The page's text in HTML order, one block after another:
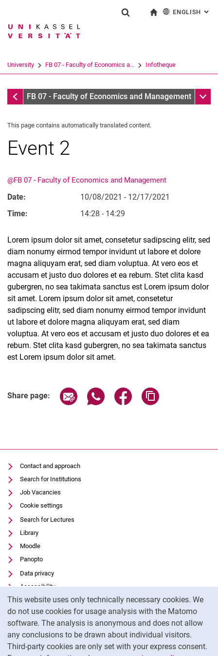
Jump directly to: content
Jump directly to: search
Jump directly to: main
This website uses only technically necessary cookies. We
do not use cookies for usage analysis with the Matomo
software. The analysis is anonymous and does not allow
any conclusions to be drawn about individual visitors.
Third-party cookies are only set with your express consent.
Search term
Search (opens an external link in a
ENGLISH :
University FB 07 - Faculty of Economics a... Infotheque
Infotheque
FB 07 - Faculty of Economics and Management Sub
Latest news
Vacancies
Dates
This page contains automatically translated content.
Event 2
@FB 07 - Faculty of Economics and Management
Date:
10/08/2021 - 12/17/2021
Time:
14:28 - 14:29
Lorem ipsum dolor sit amet, consetetur sadipscing elitr, sed
diam nonumy eirmod tempor invidunt ut labore et dolore
magna aliquyam erat, sed diam voluptua. At vero eos et
accusam et justo duo dolores et ea rebum. Stet clita kasd
gubergren, no sea takimata sanctus est Lorem ipsum dolor
sit amet. Lorem ipsum dolor sit amet, consetetur
sadipscing elitr, sed diam nonumy eirmod tempor invidunt
ut labore et dolore magna aliquyam erat, sed diam
voluptua. At vero eos et accusam et justo duo dolores et ea
rebum. Stet clita kasd gubergren, no sea takimata sanctus
est Lorem ipsum dolor sit amet.
Share page: Share page via email
Share page via WhatsApp
Share page via
Contact and approach
Search for Institutions
Job Vacancies
Cookie settings
Search for Lectures
Library
Moodle
Panopto
Data privacy
Accessibility
Transparent Use of AI
Legal notice
External link: University of Kassel on
Facebook(opens in new window)
External link: University of Kassel on
Instagram(opens in new window)